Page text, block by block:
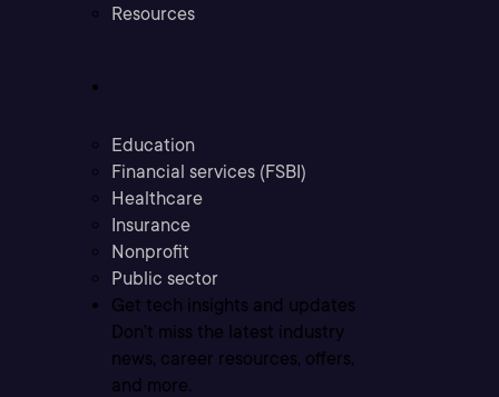
Resources
Education
Financial services (FSBI)
Healthcare
Insurance
Nonprofit
Public sector
Get tech insights and updates
Don’t miss the latest industry
news, career resources, offers,
and more.